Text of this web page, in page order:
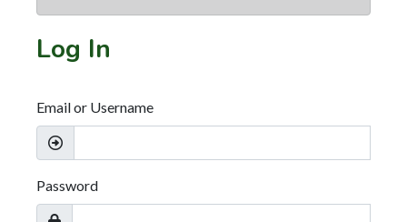
Log In
Email or Username
Password